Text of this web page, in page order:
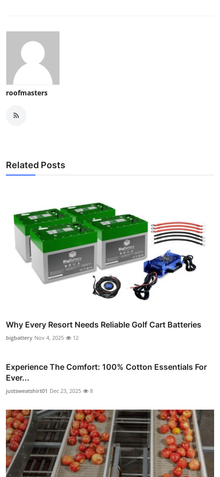
roofmasters
Related Posts
Why Every Resort Needs Reliable Golf Cart Batteries
bigbattery Nov 4, 2025 12
Experience The Comfort: 100% Cotton Essentials For
Ever...
justsweatshirt01 Dec 23, 2025 8